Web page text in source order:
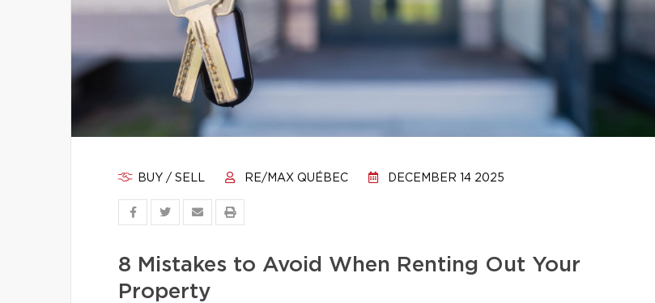
BUY / SELL RE/MAX QUÉBEC DECEMBER 14 2025
8 Mistakes to Avoid When Renting Out Your
Property